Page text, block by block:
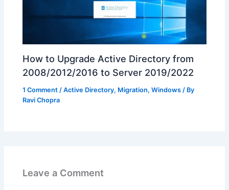
How to Upgrade Active Directory from
2008/2012/2016 to Server 2019/2022
1 Comment /Active Directory, Migration,Windows / By
Ravi Chopra
Leave a Comment